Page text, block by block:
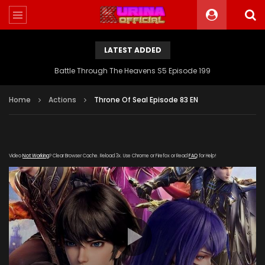
LATEST ADDED
Battle Through The Heavens S5 Episode 199
Home Actions Throne Of Seal Episode 83 EN
VideoNot Working? Clear Browser Cache. Reload 3x. Use Chrome or Firefox or Read FAQfor Help!